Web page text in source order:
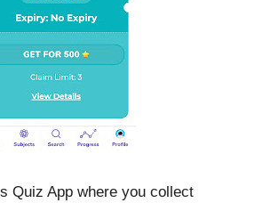
Quiz App where you collect